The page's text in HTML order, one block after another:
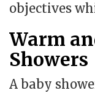
objectives
Warm
Showers
A baby